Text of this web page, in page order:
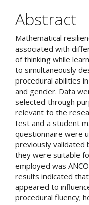
Abstract
Mathematical
associated with
of thinking while
to simultaneously
procedural abilities
and gender. Data
selected through
relevant to the
test and a student
questionnaire were
previously validated
they were suitable
employed was
results indicated
appeared to
procedural fluency;